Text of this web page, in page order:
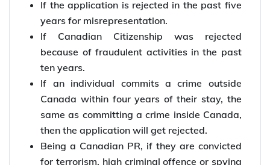
If the application is rejected in the past five
years for misrepresentation.
If Canadian Citizenship was rejected
because of fraudulent activities in the past
ten years.
If an individual commits a crime outside
Canada within four years of their stay, the
same as committing a crime inside Canada,
then the application will get rejected.
Being a Canadian PR, if they are convicted
for terrorism, high criminal offence or spying